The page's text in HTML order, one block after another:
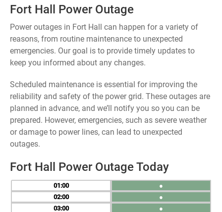
Fort Hall Power Outage
Power outages in Fort Hall can happen for a variety of
reasons, from routine maintenance to unexpected
emergencies. Our goal is to provide timely updates to
keep you informed about any changes.
Scheduled maintenance is essential for improving the
reliability and safety of the power grid. These outages are
planned in advance, and we’ll notify you so you can be
prepared. However, emergencies, such as severe weather
or damage to power lines, can lead to unexpected
outages.
Fort Hall Power Outage Today
01
02
03
●
●
●